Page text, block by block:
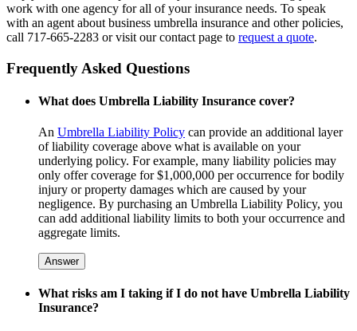
work with one agency for all of your insurance needs. To speak
with an agent about business umbrella insurance and other policies,
call 717-665-2283 or visit our contact page to request a quote.
Frequently Asked Questions
What does Umbrella Liability Insurance cover?
An Umbrella Liability Policy can provide an additional layer
of liability coverage above what is available on your
underlying policy. For example, many liability policies may
only offer coverage for $1,000,000 per occurrence for bodily
injury or property damages which are caused by your
negligence. By purchasing an Umbrella Liability Policy, you
can add additional liability limits to both your occurrence and
aggregate limits.
Answer
What risks am I taking if I do not have Umbrella Liability
Insurance?